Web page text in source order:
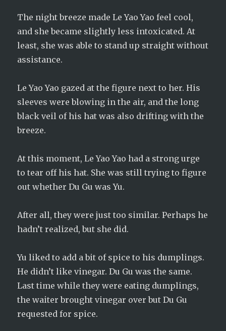
The night breeze made Le Yao Yao feel cool,
and she became slightly less intoxicated. At
least, she was able to stand up straight without
assistance.
Le Yao Yao gazed at the figure next to her. His
sleeves were blowing in the air, and the long
black veil of his hat was also drifting with the
breeze.
At this moment, Le Yao Yao had a strong urge
to tear off his hat. She was still trying to figure
out whether Du Gu was Yu.
After all, they were just too similar. Perhaps he
hadn’t realized, but she did.
Yu liked to add a bit of spice to his dumplings.
He didn’t like vinegar. Du Gu was the same.
Last time while they were eating dumplings,
the waiter brought vinegar over but Du Gu
requested for spice.